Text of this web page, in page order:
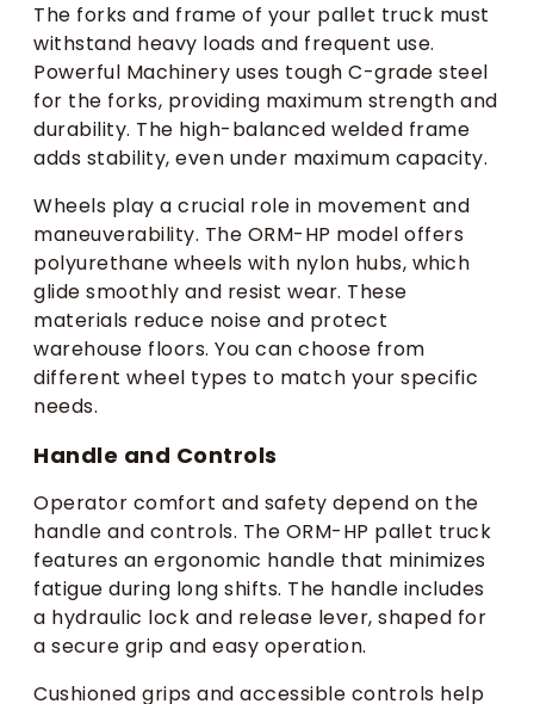
The forks and frame of your pallet truck must
withstand heavy loads and frequent use.
Powerful Machinery uses tough C-grade steel
for the forks, providing maximum strength and
durability. The high-balanced welded frame
adds stability, even under maximum capacity.
Wheels play a crucial role in movement and
maneuverability. The ORM-HP model offers
polyurethane wheels with nylon hubs, which
glide smoothly and resist wear. These
materials reduce noise and protect
warehouse floors. You can choose from
different wheel types to match your specific
needs.
Handle and Controls
Operator comfort and safety depend on the
handle and controls. The ORM-HP pallet truck
features an ergonomic handle that minimizes
fatigue during long shifts. The handle includes
a hydraulic lock and release lever, shaped for
a secure grip and easy operation.
Cushioned grips and accessible controls help